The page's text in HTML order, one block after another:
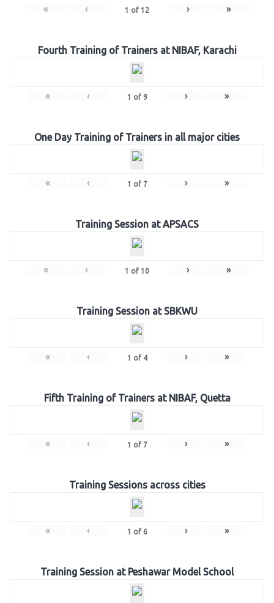
« ‹ 1 of 12 › »
Fourth Training of Trainers at NIBAF, Karachi
« ‹ 1 of 9 › »
One Day Training of Trainers in all major cities
« ‹ 1 of 7 › »
Training Session at APSACS
« ‹ 1 of 10 › »
Training Session at SBKWU
« ‹ 1 of 4 › »
Fifth Training of Trainers at NIBAF, Quetta
« ‹ 1 of 7 › »
Training Sessions across cities
« ‹ 1 of 6 › »
Training Session at Peshawar Model School